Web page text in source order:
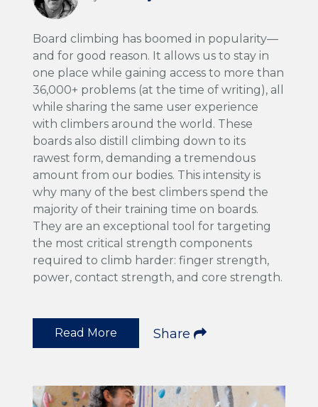
Board climbing has boomed in popularity—
and for good reason. It allows us to stay in
one place while gaining access to more than
36,000+ problems (at the time of writing), all
while sharing the same user experience
with climbers around the world. These
boards also distill climbing down to its
rawest form, demanding a tremendous
amount from our bodies. This intensity is
why many of the best climbers spend the
majority of their training time on boards.
They are an exceptional tool for targeting
the most critical strength components
required to climb harder: finger strength,
power, contact strength, and core strength.
Read More Share